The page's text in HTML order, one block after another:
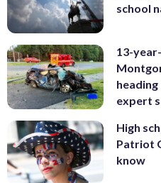
school
13-
expert
High
Patriot
know